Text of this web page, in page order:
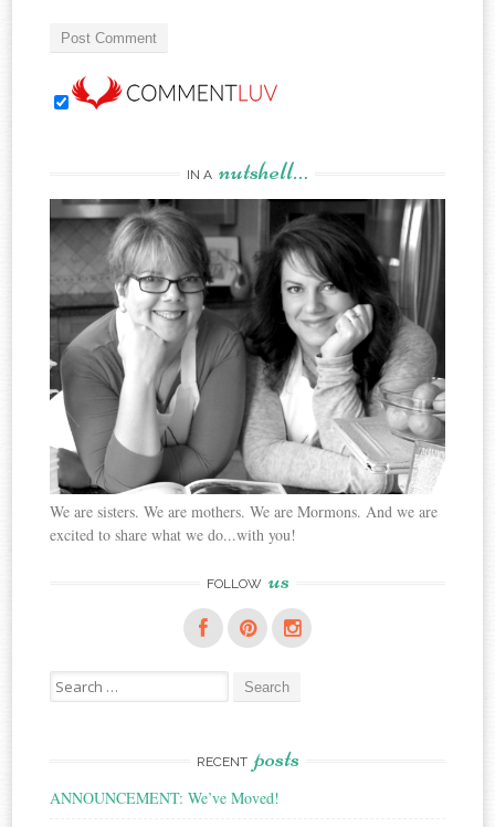
IN A nutshell…
We are sisters. We are mothers. We are Mormons. And we are
excited to share what we do...with you!
FOLLOW us
Search
for:
RECENT posts
ANNOUNCEMENT: We’ve Moved!